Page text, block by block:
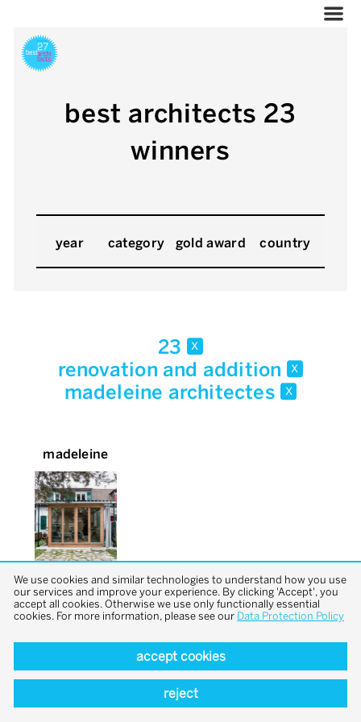
best architects 23
winners
year category gold award country
23 x
renovation and addition x
madeleine architectes x
madeleine
back to top
We use cookies and similar technologies to understand how you use
our services and improve your experience. By clicking 'Accept', you
accept all cookies. Otherwise we use only functionally essential
cookies. For more information, please see our Data Protection Policy
accept cookies
reject